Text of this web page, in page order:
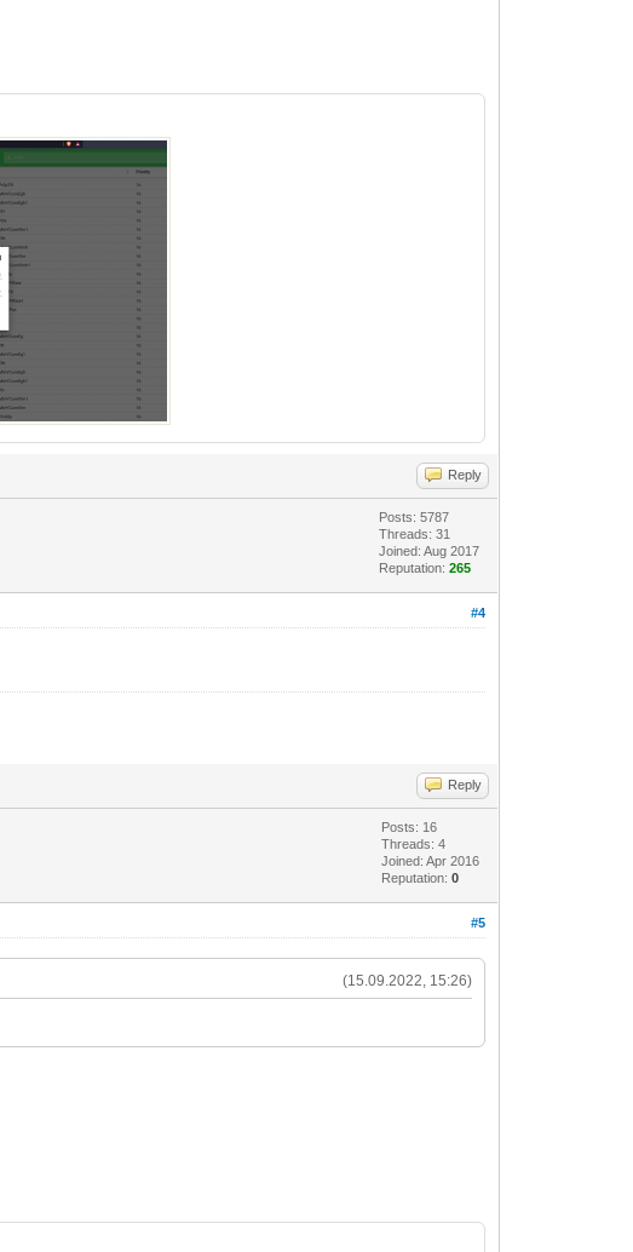
Reply
Posts: 5787
Threads: 31
Joined: Aug 2017
Reputation:265
#4
Reply
Posts: 16
Threads: 4
Joined: Apr 2016
Reputation:0
#5
(15.09.2022, 15:26)